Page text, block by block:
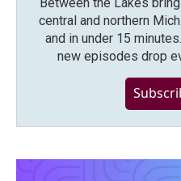
central and northern
and in under 15
new episodes drop